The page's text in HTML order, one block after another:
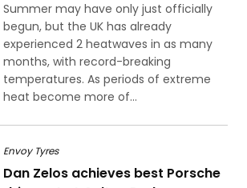
Summer may have only just officially
begun, but the UK has already
experienced 2 heatwaves in as many
months, with record-breaking
temperatures. As periods of extreme
heat become more of...
Envoy Tyres
Dan Zelos achieves best Porsche